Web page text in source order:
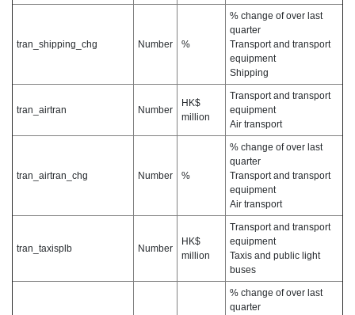
tran_shipping_chg Number %
% change of over last
quarter
Transport and transport
equipment
Shipping
tran_airtran Number
HK$
million
Transport and transport
equipment
Air transport
tran_airtran_chg Number %
% change of over last
quarter
Transport and transport
equipment
Air transport
tran_taxisplb Number
HK$
million
Transport and transport
equipment
Taxis and public light
buses
% change of over last
quarter